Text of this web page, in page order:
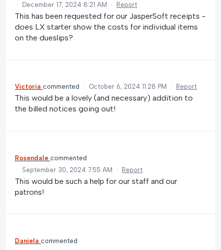
·
December 17, 2024 8:21 AM · Report
This has been requested for our JasperSoft receipts -
does LX starter show the costs for individual items
on the dueslips?
Victoria commented · October 6, 2024 11:28 PM · Report
This would be a lovely (and necessary) addition to
the billed notices going out!
Rosendale commented
·
September 30, 2024 7:55 AM · Report
This would be such a help for our staff and our
patrons!
Daniela commented